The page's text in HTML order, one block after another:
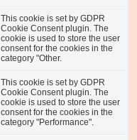
This cookie is set by GDPR
Cookie Consent plugin. The
cookie is used to store the user
consent for the cookies in the
category "Other.
This cookie is set by GDPR
Cookie Consent plugin. The
cookie is used to store the user
consent for the cookies in the
category "Performance".